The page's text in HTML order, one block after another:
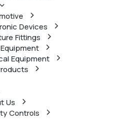
Devices
Fittings
Equipment
Us
Controls